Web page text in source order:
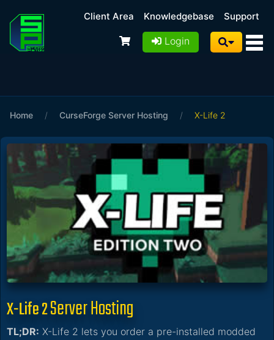
Client Area Knowledgebase Support
Login
Home / CurseForge Server Hosting / X-Life 2
X-Life 2Server Hosting
TL;DR: X-Life 2 lets you order a pre-installed modded